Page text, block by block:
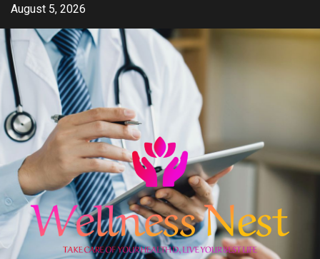
Skip
content
August 5, 2026